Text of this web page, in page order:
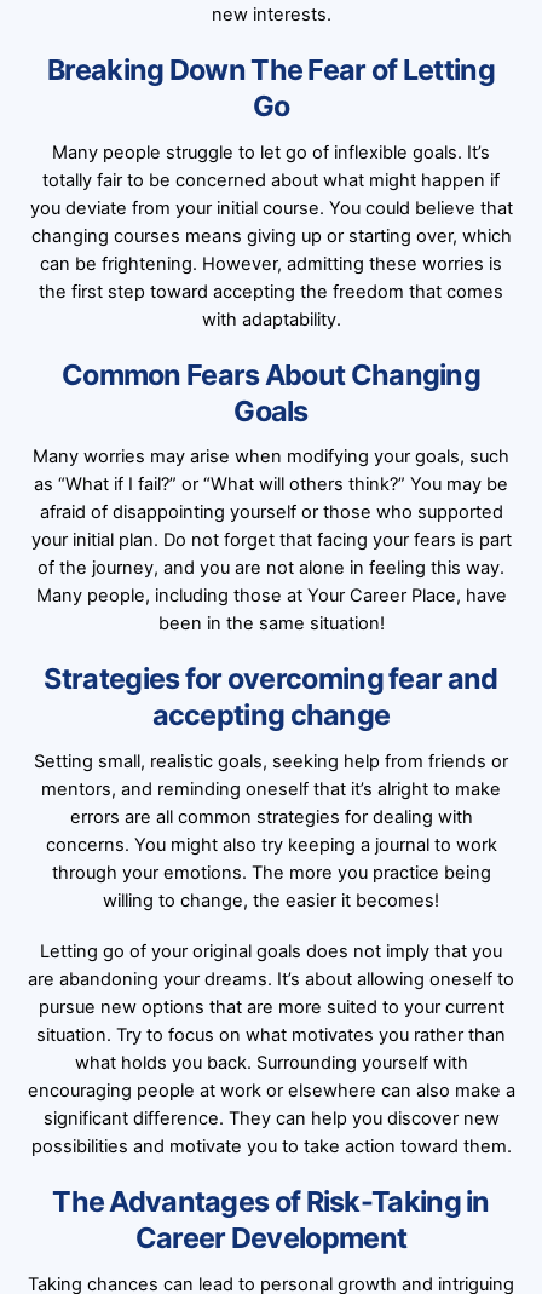
new interests.
Breaking Down The Fear of Letting
Go
Many people struggle to let go of inflexible goals. It’s
totally fair to be concerned about what might happen if
you deviate from your initial course. You could believe that
changing courses means giving up or starting over, which
can be frightening. However, admitting these worries is
the first step toward accepting the freedom that comes
with adaptability.
Common Fears About Changing
Goals
Many worries may arise when modifying your goals, such
as “What if I fail?” or “What will others think?” You may be
afraid of disappointing yourself or those who supported
your initial plan. Do not forget that facing your fears is part
of the journey, and you are not alone in feeling this way.
Many people, including those at Your Career Place, have
been in the same situation!
Strategies for overcoming fear and
accepting change
Setting small, realistic goals, seeking help from friends or
mentors, and reminding oneself that it’s alright to make
errors are all common strategies for dealing with
concerns. You might also try keeping a journal to work
through your emotions. The more you practice being
willing to change, the easier it becomes!
Letting go of your original goals does not imply that you
are abandoning your dreams. It’s about allowing oneself to
pursue new options that are more suited to your current
situation. Try to focus on what motivates you rather than
what holds you back. Surrounding yourself with
encouraging people at work or elsewhere can also make a
significant difference. They can help you discover new
possibilities and motivate you to take action toward them.
The Advantages of Risk-Taking in
Career Development
Taking chances can lead to personal growth and intriguing